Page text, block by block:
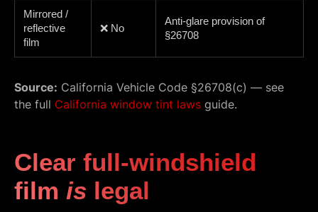
Mirrored /
reflective
film
❌ No
Anti-glare provision of
§26708
Source: California Vehicle Code §26708(c) — see
the full California window tint laws guide.
Clear full-windshield
film is legal